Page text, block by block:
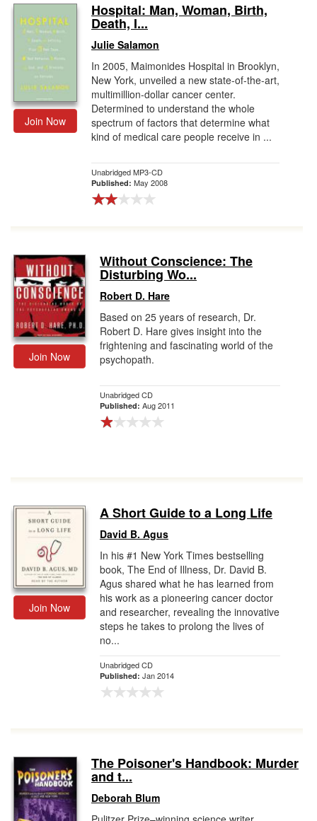
Join Now
Hospital: Man, Woman, Birth,
Death, I...
Julie Salamon
In 2005, Maimonides Hospital in Brooklyn,
New York, unveiled a new state-of-the-art,
multimillion-dollar cancer center.
Determined to understand the whole
spectrum of factors that determine what
kind of medical care people receive in ...
Unabridged MP3-CD
Published: May 2008
Join Now
Without Conscience: The
Disturbing Wo...
Robert D. Hare
Based on 25 years of research, Dr.
Robert D. Hare gives insight into the
frightening and fascinating world of the
psychopath.
Unabridged CD
Published: Aug 2011
Join Now
A Short Guide to a Long Life
David B. Agus
In his #1 New York Times bestselling
book, The End of Illness, Dr. David B.
Agus shared what he has learned from
his work as a pioneering cancer doctor
and researcher, revealing the innovative
steps he takes to prolong the lives of
no...
Unabridged CD
Published: Jan 2014
The Poisoner's Handbook: Murder
and t...
Deborah Blum